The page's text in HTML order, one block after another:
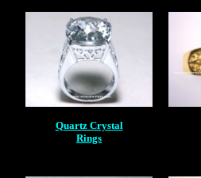
Quartz Crystal
Rings